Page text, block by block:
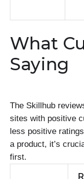
What
Saying
The Skillhub
sites with positive
less positive
a product, it’s
first.